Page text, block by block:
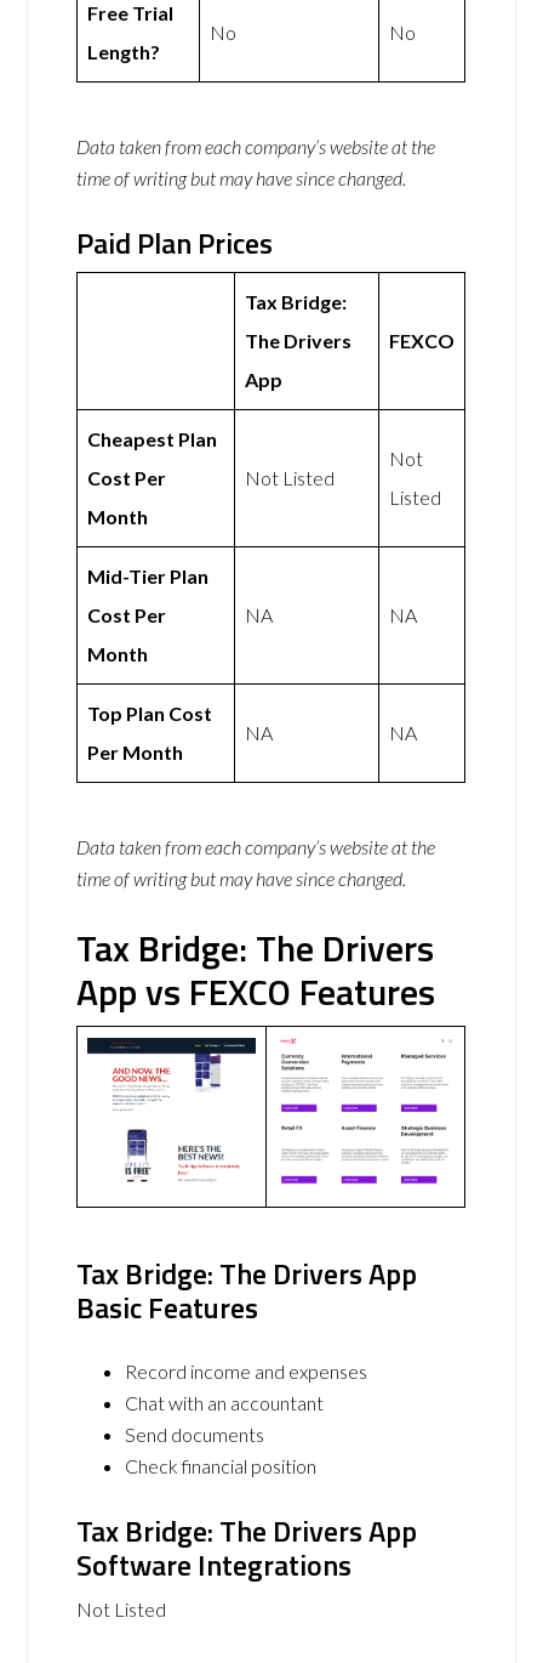
Free Trial
Length?
No No
Data taken from each company’s website at the
time of writing but may have since changed.
Paid Plan Prices
Tax Bridge:
The Drivers
App
FEXCO
Cheapest Plan
Cost Per
Month
Not Listed
Not
Listed
Mid-Tier Plan
Cost Per
Month
NA NA
Top Plan Cost
Per Month
NA NA
Data taken from each company’s website at the
time of writing but may have since changed.
Tax Bridge: The Drivers
App vs FEXCO Features
Tax Bridge: The Drivers App
Basic Features
Record income and expenses
Chat with an accountant
Send documents
Check financial position
Tax Bridge: The Drivers App
Software Integrations
Not Listed